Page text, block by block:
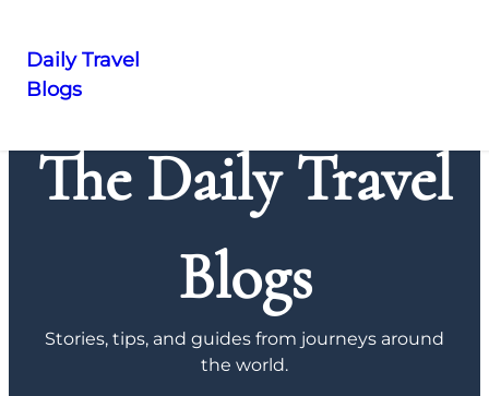
Skip
content
Daily Travel
Blogs
The Daily Travel
Blogs
Stories, tips, and guides from journeys around
the world.